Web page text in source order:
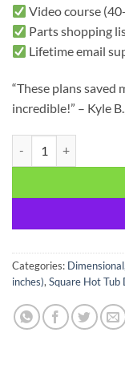
Video course
Parts shopping
Lifetime email
“These plans saved
incredible!” – Kyle
Categories:
inches), Square Hot Tub